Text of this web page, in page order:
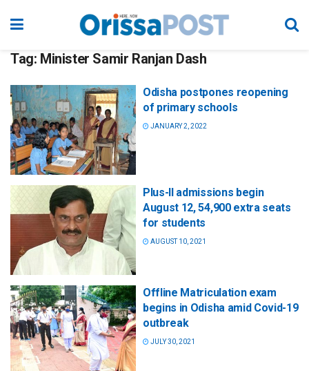
Tag: Minister Samir Ranjan Dash
Odisha postpones reopening
of primary schools
JANUARY 2, 2022
Plus-II admissions begin
August 12, 54,900 extra seats
for students
AUGUST 10, 2021
Offline Matriculation exam
begins in Odisha amid Covid-19
outbreak
JULY 30, 2021